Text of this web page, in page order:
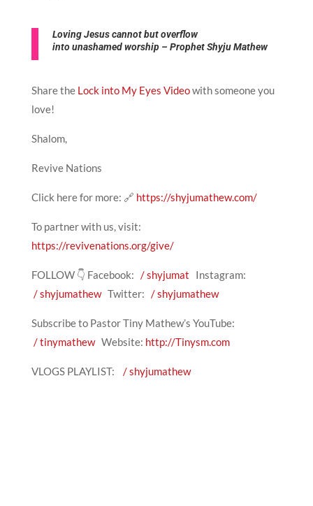
LovingJesuscannot but overflow
into unashamedworship – Prophet Shyju Mathew
Share the Lock into My Eyes Videowith someone you
love!
Shalom,
Revive Nations
Click here for more: 🔗 https://shyjumathew.com/
To partner with us, visit:
https://revivenations.org/give/
FOLLOW 👇 Facebook: / shyjumat
Instagram:
/ shyjumathew Twitter: / shyjumathew
Subscribe to Pastor Tiny Mathew’s YouTube:
/ tinymathew Website: http://Tinysm.com
VLOGS PLAYLIST: / shyjumathew